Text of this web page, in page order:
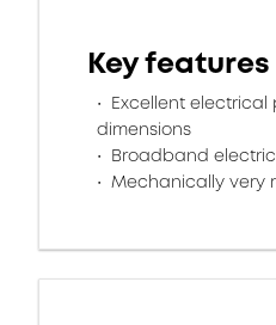
Key features
Excellent
dimensions
Broadband
Mechanically very